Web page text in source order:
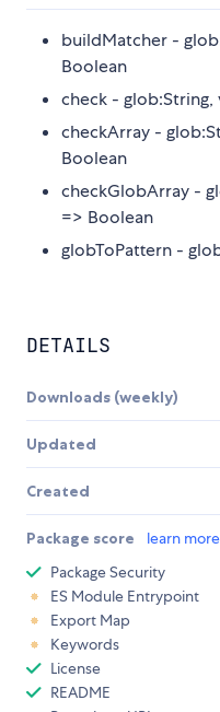
buildMatcher -
Boolean
check - glob:String,
checkArray -
Boolean
checkGlobArray -
=> Boolean
globToPattern -
DETAILS
Downloads (weekly)
Updated
Created
Package score learn more
Package Security
ES Module Entrypoint
Export Map
Keywords
License
README